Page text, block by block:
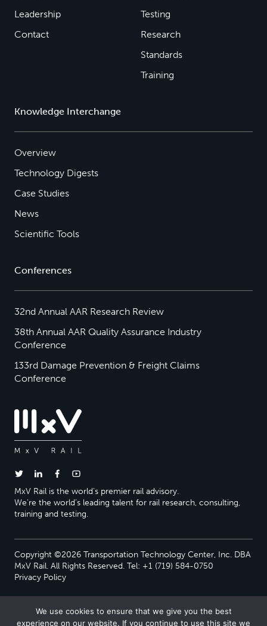
Leadership
Contact
Testing
Research
Standards
Training
Knowledge Interchange
Overview
Technology Digests
Case Studies
News
Scientific Tools
Conferences
32nd Annual AAR Research Review
38th Annual AAR Quality Assurance Industry
Conference
133rd Damage Prevention & Freight Claims
Conference
MxV Rail is the world’s premier rail advisory.
We’re the world’s leading talent for rail research, consulting,
training and testing.
Copyright ©2026 Transportation Technology Center, Inc. DBA
MxV Rail. All Rights Reserved. Tel: +1 (719) 584-0750
Privacy Policy
We use cookies to ensure that we give you the best
experience on our website. If you continue to use this site we